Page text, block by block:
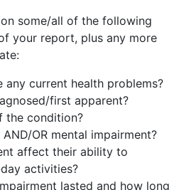
some/all of the following
your report, plus any more
any current health problems?
first apparent?
the condition?
OR mental impairment?
affect their ability to
activities?
lasted and how long